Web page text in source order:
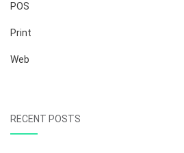
POS
Print
Web
RECENT POSTS